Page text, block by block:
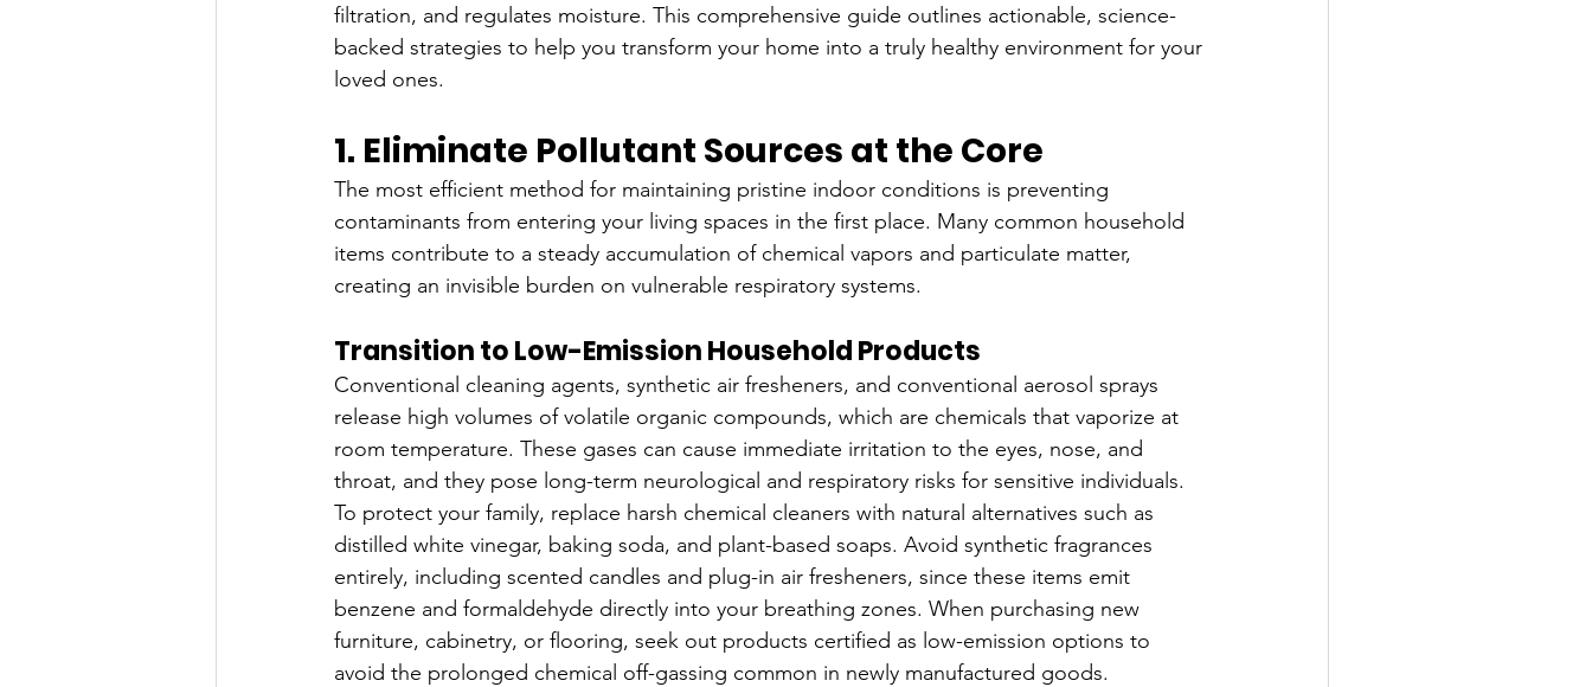
filtration, and regulates moisture. This comprehensive guide outlines actionable, science-
backed strategies to help you transform your home into a truly healthy environment for your
loved ones.
1. Eliminate Pollutant Sources at the Core
The most efficient method for maintaining pristine indoor conditions is preventing
contaminants from entering your living spaces in the first place. Many common household
items contribute to a steady accumulation of chemical vapors and particulate matter,
creating an invisible burden on vulnerable respiratory systems.
Transition to Low-Emission Household Products
Conventional cleaning agents, synthetic air fresheners, and conventional aerosol sprays
release high volumes of volatile organic compounds, which are chemicals that vaporize at
room temperature. These gases can cause immediate irritation to the eyes, nose, and
throat, and they pose long-term neurological and respiratory risks for sensitive individuals.
To protect your family, replace harsh chemical cleaners with natural alternatives such as
distilled white vinegar, baking soda, and plant-based soaps. Avoid synthetic fragrances
entirely, including scented candles and plug-in air fresheners, since these items emit
benzene and formaldehyde directly into your breathing zones. When purchasing new
furniture, cabinetry, or flooring, seek out products certified as low-emission options to
avoid the prolonged chemical off-gassing common in newly manufactured goods.